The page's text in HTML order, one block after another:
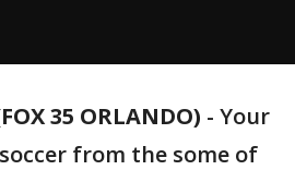
35 ORLANDO) - Your
from the some of